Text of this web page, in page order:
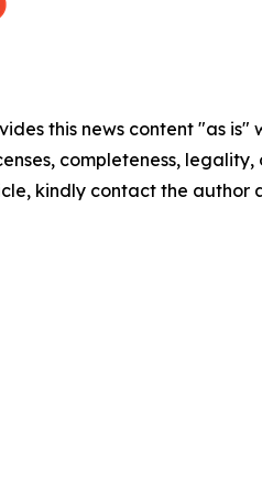
this news content "as
completeness,
kindly contact the author